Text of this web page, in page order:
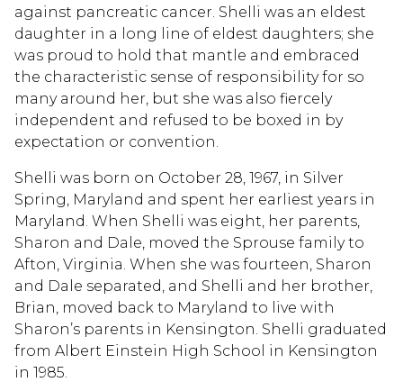
against pancreatic cancer. Shelli was an eldest
daughter in a long line of eldest daughters; she
was proud to hold that mantle and embraced
the characteristic sense of responsibility for so
many around her, but she was also fiercely
independent and refused to be boxed in by
expectation or convention.
Shelli was born on October 28, 1967, in Silver
Spring, Maryland and spent her earliest years in
Maryland. When Shelli was eight, her parents,
Sharon and Dale, moved the Sprouse family to
Afton, Virginia. When she was fourteen, Sharon
and Dale separated, and Shelli and her brother,
Brian, moved back to Maryland to live with
Sharon’s parents in Kensington. Shelli graduated
from Albert Einstein High School in Kensington
in 1985.